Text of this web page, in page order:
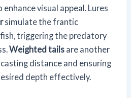
enhance visual appeal. Lures
simulate the frantic
triggering the predatory
Weighted tails are another
distance and ensuring
depth effectively.